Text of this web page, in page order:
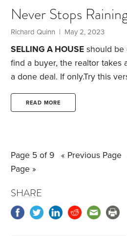
health-care researcher and,
controlled the spread of his
years.
Never Stops
Richard Quinn | May 2, 2023
SELLING A HOUSE should be
find a buyer, the realtor takes
a done deal. If only.Try this
of defects, including power
READ MORE
Page 5 of 9 « Previous Page
Page »
SHARE